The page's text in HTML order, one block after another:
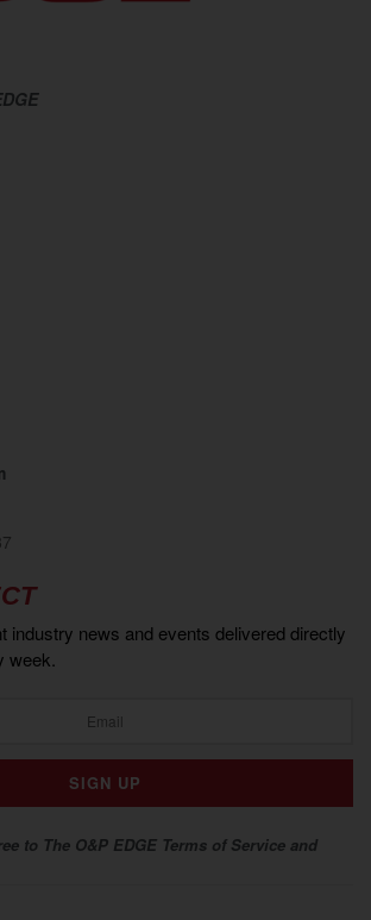
industry news and events delivered directly
week.
to The O&P EDGE Terms of Service and